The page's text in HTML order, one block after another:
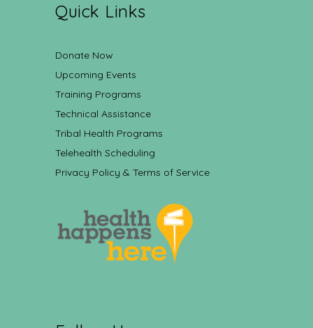
Quick Links
Donate Now
Upcoming Events
Training Programs
Technical Assistance
Tribal Health Programs
Telehealth Scheduling
Privacy Policy & Terms of Service